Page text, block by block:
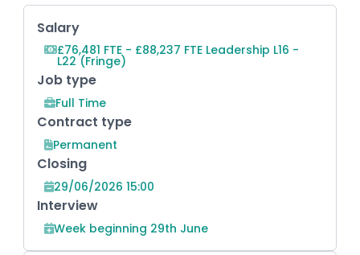
Key Role Information
Salary
£76,481 FTE - £88,237 FTE Leadership L16 -
L22 (Fringe)
Job type
Full Time
Contract type
Permanent
Closing
29/06/2026 15:00
Interview
Week beginning 29th June